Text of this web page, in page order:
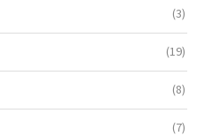
(3)
(19)
(8)
(7)